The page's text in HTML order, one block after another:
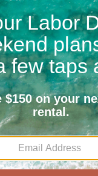
a few questions to
your options.
people need
sleep?